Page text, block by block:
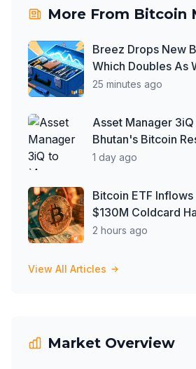
More From Bitcoin
Breez Drops New
Which Doubles As
Developer Toolkit
25 minutes ago
Asset Manager
Bhutan's Bitcoin
1 day ago
Bitcoin ETF
$130M Coldcard
2 hours ago
View All Articles
Market Overview